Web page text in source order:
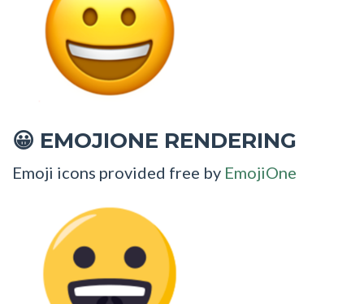
😀 EMOJIONE RENDERING
Emoji icons provided free by EmojiOne